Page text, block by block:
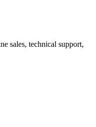
sales, technical support,